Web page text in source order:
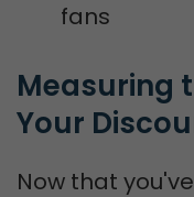
fans
Measuring
Your
Now that